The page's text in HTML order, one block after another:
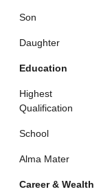
Son
Daughter
Education
Highest
Qualification
School
Alma Mater
Career & Wealth